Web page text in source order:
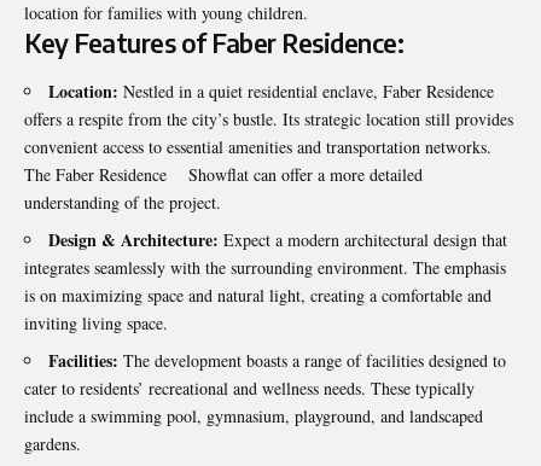
location for families with young children.
Key Features of Faber Residence:
Location: Nestled in a quiet residential enclave, Faber Residence
offers a respite from the city’s bustle. Its strategic location still provides
convenient access to essential amenities and transportation networks.
The Faber Residence Showflat can offer a more detailed
understanding of the project.
Design & Architecture: Expect a modern architectural design that
integrates seamlessly with the surrounding environment. The emphasis
is on maximizing space and natural light, creating a comfortable and
inviting living space.
Facilities: The development boasts a range of facilities designed to
cater to residents’ recreational and wellness needs. These typically
include a swimming pool, gymnasium, playground, and landscaped
gardens.